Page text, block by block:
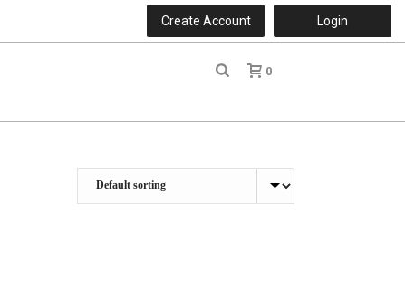
Create Account Login
0